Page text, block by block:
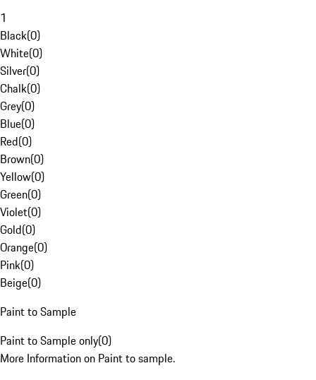
1
Black(0)
White(0)
Silver(0)
Chalk(0)
Grey(0)
Blue(0)
Red(0)
Brown(0)
Yellow(0)
Green(0)
Violet(0)
Gold(0)
Orange(0)
Pink(0)
Beige(0)
Paint to Sample
Paint to Sample only(0)
More Information on Paint to sample.